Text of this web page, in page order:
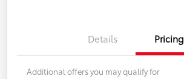
Details Pricing
Additional offers you may qualify for